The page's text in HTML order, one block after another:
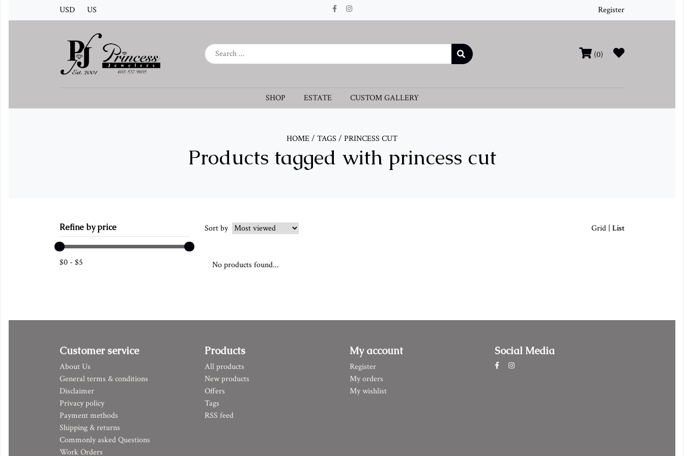
USD US Register
(0)
SHOP ESTATE CUSTOM GALLERY
HOME/ TAGS / PRINCESS CUT
Products tagged with princess cut
Refine by price
$0 - $5
Sort by Grid List
No products found...
Customer service
About Us
General terms & conditions
Disclaimer
Privacy policy
Payment methods
Shipping & returns
Commonly asked Questions
Work Orders
Products
All products
New products
Offers
Tags
RSS feed
My account
Register
My orders
My wishlist
Social Media